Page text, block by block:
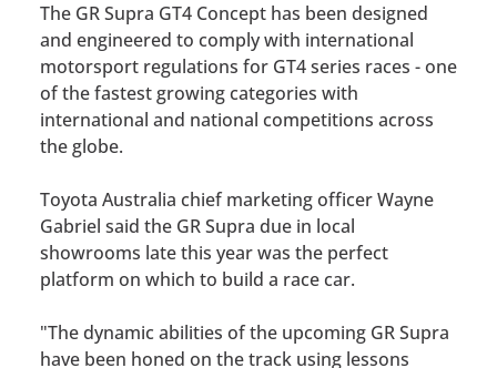
The GR Supra GT4 Concept has been designed
and engineered to comply with international
motorsport regulations for GT4 series races - one
of the fastest growing categories with
international and national competitions across
the globe.
Toyota Australia chief marketing officer Wayne
Gabriel said the GR Supra due in local
showrooms late this year was the perfect
platform on which to build a race car.
"The dynamic abilities of the upcoming GR Supra
have been honed on the track using lessons